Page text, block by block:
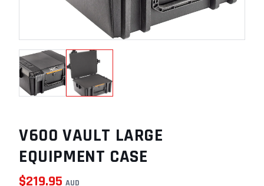
V600 VAULT LARGE
EQUIPMENT CASE
$219.95 AUD